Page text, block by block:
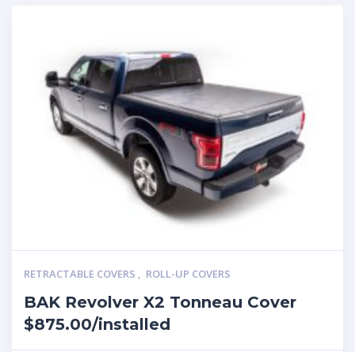
RETRACTABLE COVERS , ROLL-UP COVERS
BAK Revolver X2 Tonneau Cover
$875.00/installed